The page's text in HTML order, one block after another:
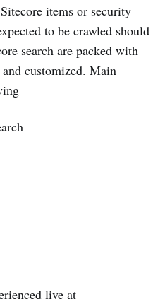
items or security
to be crawled should
search are packed with
customized. Main
live at